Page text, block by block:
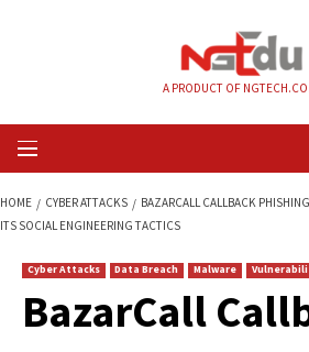
Primary
Menu
ITS SOCIAL ENGINEERING TACTICS